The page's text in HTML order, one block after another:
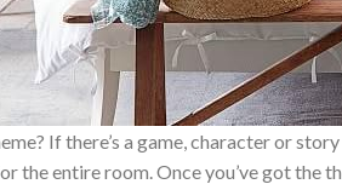
If there’s a game, character or
the entire room. Once you’ve got the